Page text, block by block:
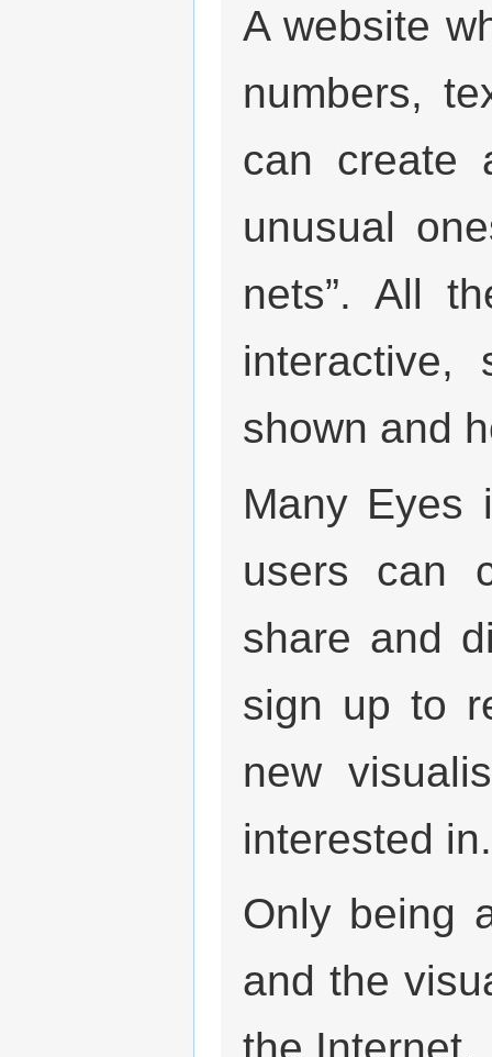
A website
numbers,
can create
unusual
nets”. All
shown and
Many Eyes
users can
share and
sign up to
new
interested in.
Only being
and the